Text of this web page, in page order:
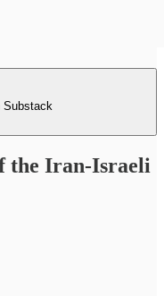
Substack
the Iran-Israeli